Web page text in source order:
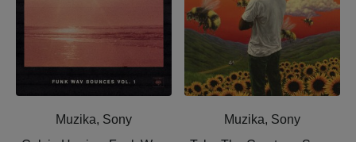
Muzika, Sony
Muzika, Sony